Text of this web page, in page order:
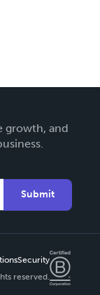
growth, and
Submit
Security
reserved.